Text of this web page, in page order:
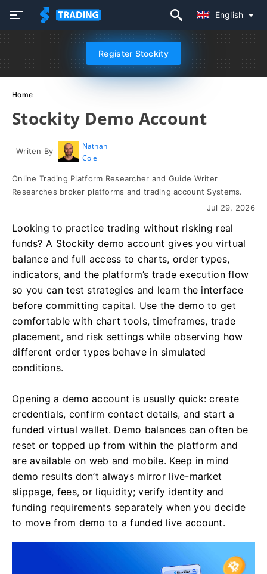
English
Register Stockity
Home
Stockity Demo Account
Writen By
Nathan
Cole
Online Trading Platform Researcher and Guide Writer
Researches broker platforms and trading account Systems.
Jul 29, 2026
Looking to practice trading without risking real
funds? A Stockity demo account gives you virtual
balance and full access to charts, order types,
indicators, and the platform’s trade execution flow
so you can test strategies and learn the interface
before committing capital. Use the demo to get
comfortable with chart tools, timeframes, trade
placement, and risk settings while observing how
different order types behave in simulated
conditions.
Opening a demo account is usually quick: create
credentials, confirm contact details, and start a
funded virtual wallet. Demo balances can often be
reset or topped up from within the platform and
are available on web and mobile. Keep in mind
demo results don’t always mirror live-market
slippage, fees, or liquidity; verify identity and
funding requirements separately when you decide
to move from demo to a funded live account.